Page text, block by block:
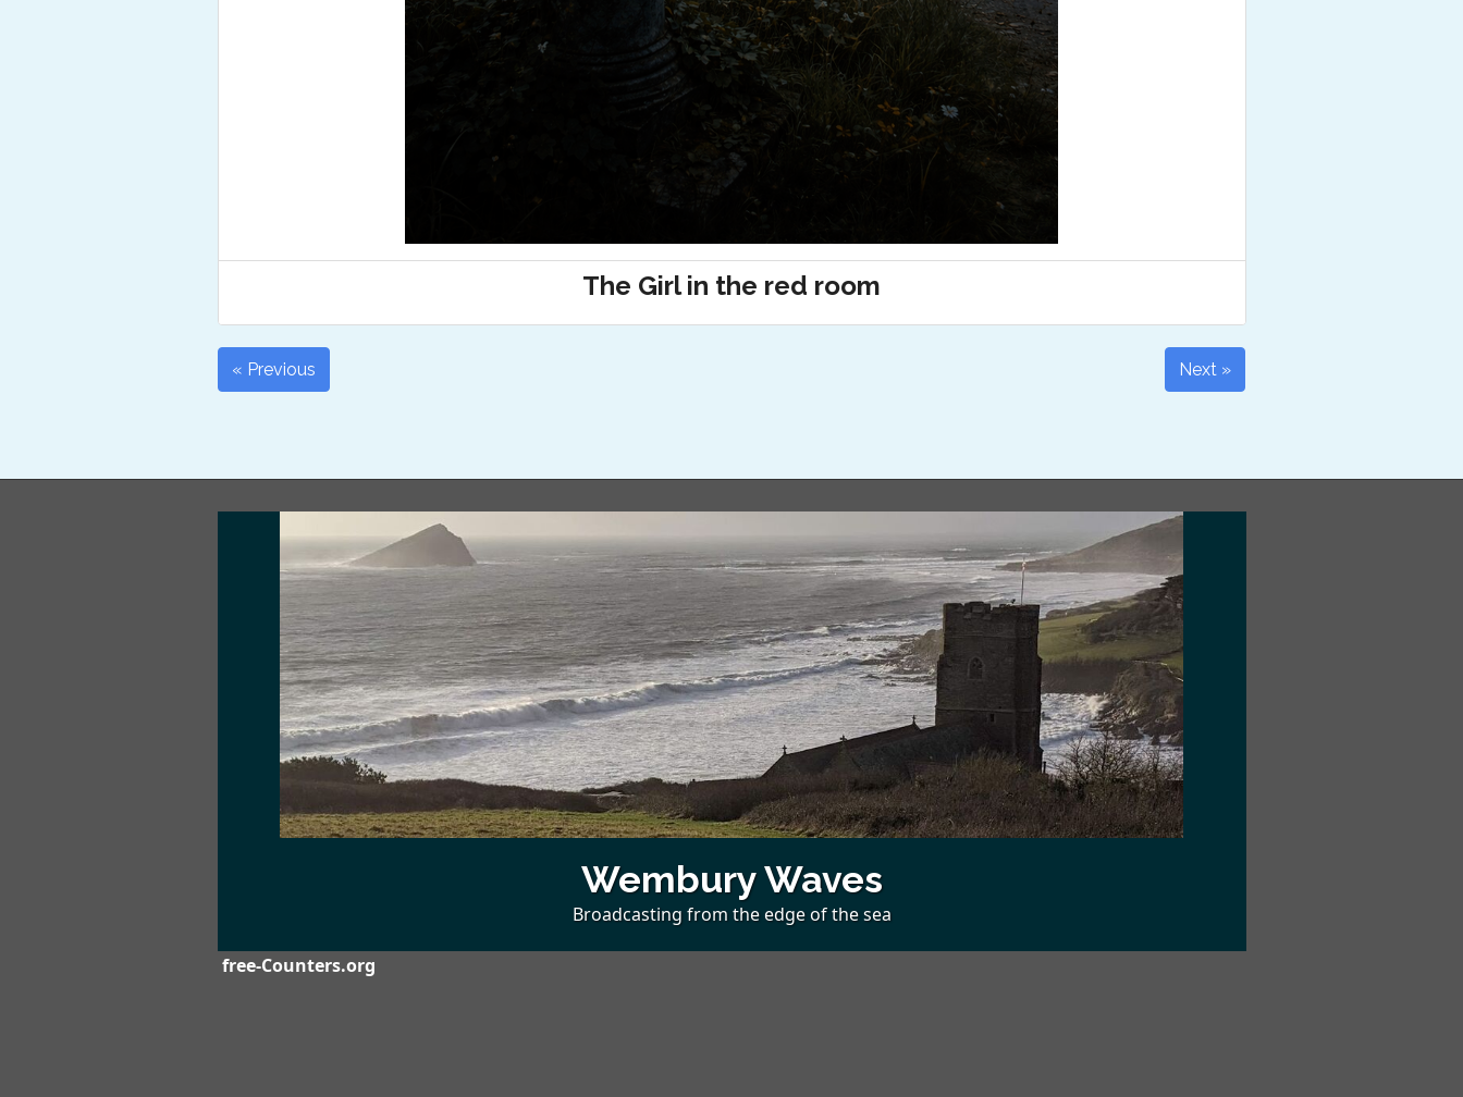
The Girl in the red room
« Previous Next »
Wembury Waves
Broadcasting from the edge of the sea
free-Counters.org